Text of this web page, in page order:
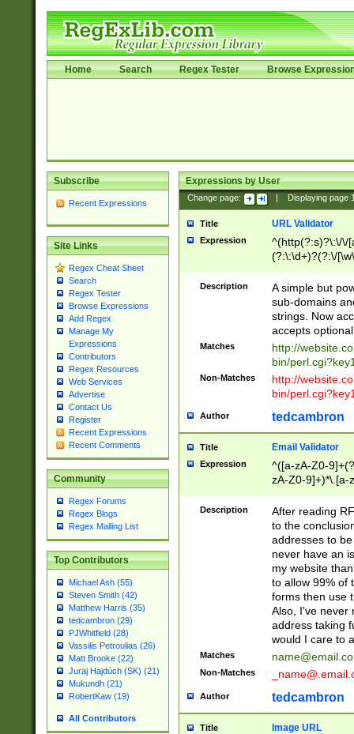
Home Search Regex Tester Browse
Subscribe
Recent Expressions
Site Links
Regex Cheat Sheet
Search
Regex Tester
Browse Expressions
Add Regex
Manage My
Expressions
Contributors
Regex Resources
Web Services
Advertise
Contact Us
Register
Recent Expressions
Recent Comments
Community
Regex Forums
Regex Blogs
Regex Mailing List
Top Contributors
Michael Ash (55)
Steven Smith (42)
Matthew Harris (35)
tedcambron (29)
PJWhitfield (28)
Vassilis Petroulias (26)
Matt Brooke (22)
Juraj Hajdúch (SK) (21)
Mukundh (21)
RobertKaw (19)
All Contributors
Expressions by User
Change page: Displaying page
Title URL Validator
Expression
^(http(?:s)?\:\/\/
(?:\:\d+)?(?:\/
[\w\-
Description
A simple but
sub-domains
strings. Now
accepts
Matches
http://
bin/
Non-Matches
http://
bin/
Author tedcambron
Title Email Validator
Expression
^([a-zA-Z0-
zA-Z0-9]+)*\.[a-
Description
After reading
to the
addresses to
never have an
my website
to allow 99% of
forms then use
Also, I've never
address taking
would I care to
Matches
Non-Matches
Author tedcambron
Title Image URL